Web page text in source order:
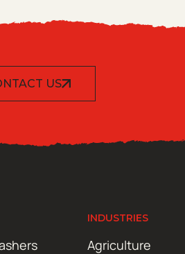
US
INDUSTRIES
Agriculture